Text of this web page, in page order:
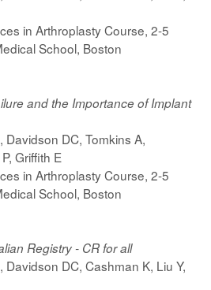
in Arthroplasty Course, 2-5
School, Boston
and the Importance of Implant
DC, Tomkins A,
Griffith E
in Arthroplasty Course, 2-5
School, Boston
Registry - CR for all
DC, Cashman K, Liu Y,